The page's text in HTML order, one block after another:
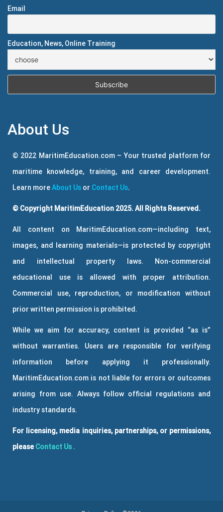
Email
Education, News, Online Training
About Us
© 2022 MaritimEducation.com – Your trusted platform for
maritime knowledge, training, and career development.
Learn moreAbout Us or Contact Us.
© Copyright MaritimEducation 2025. All Rights Reserved.
All content on MaritimEducation.com—including text,
images, and learning materials—is protected by copyright
and intellectual property laws. Non-commercial
educational use is allowed with proper attribution.
Commercial use, reproduction, or modification without
prior written permission is prohibited.
While we aim for accuracy, content is provided “as is”
without warranties. Users are responsible for verifying
information before applying it professionally.
MaritimEducation.com is not liable for errors or outcomes
arising from use. Always follow official regulations and
industry standards.
For licensing, media inquiries, partnerships, or permissions,
please Contact Us .